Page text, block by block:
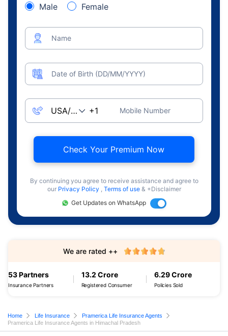
Male Female
Name
Date of Birth (DD/MM/YYYY)
Mobile Number
Check Your Premium Now
By continuing you agree to receive assistance and agree to
our Privacy Policy , Terms of use & +Disclaimer
Get Updates on WhatsApp
53 Partners
Insurance Partners
13.2 Crore
Registered Consumer
6.29 Crore
Policies Sold
We are rated ++
Home Life Insurance
Pramerica Life Insurance Agents
Pramerica Life Insurance Agents in Himachal Pradesh